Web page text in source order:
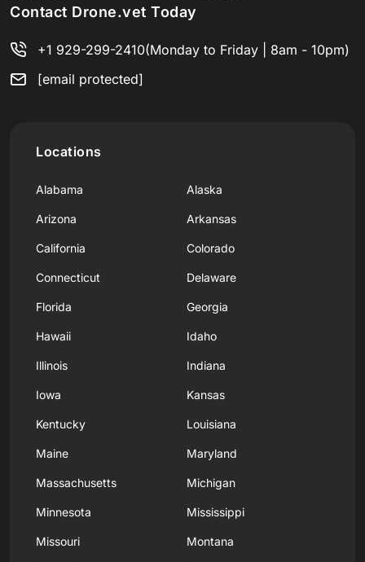
Contact Drone.vet Today
+1 929-299-2410(Monday to Friday | 8am - 10pm)
[email protected]
Locations
Alabama Alaska
Arizona Arkansas
California Colorado
Connecticut Delaware
Florida Georgia
Hawaii Idaho
Illinois Indiana
Iowa Kansas
Kentucky Louisiana
Maine Maryland
Massachusetts Michigan
Minnesota Mississippi
Missouri Montana